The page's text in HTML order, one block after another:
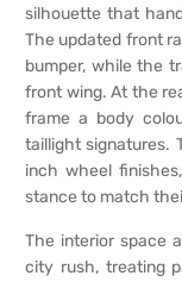
silhouette that
The updated front
bumper, while the
front wing. At the
frame a body
taillight signatures.
inch wheel
stance to match
The interior space
city rush, treating